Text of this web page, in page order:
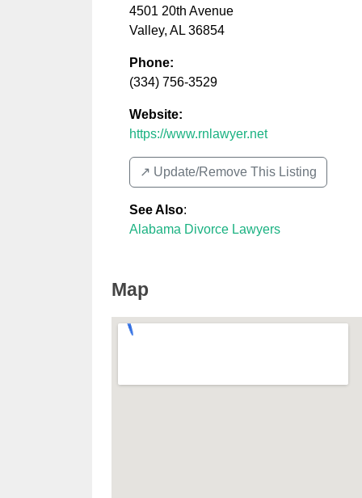
4501 20th Avenue
Valley, AL 36854
Phone:
(334) 756-3529
Website:
https://www.rnlawyer.net
↗️ Update/Remove This Listing
See Also:
Alabama Divorce Lawyers
Map